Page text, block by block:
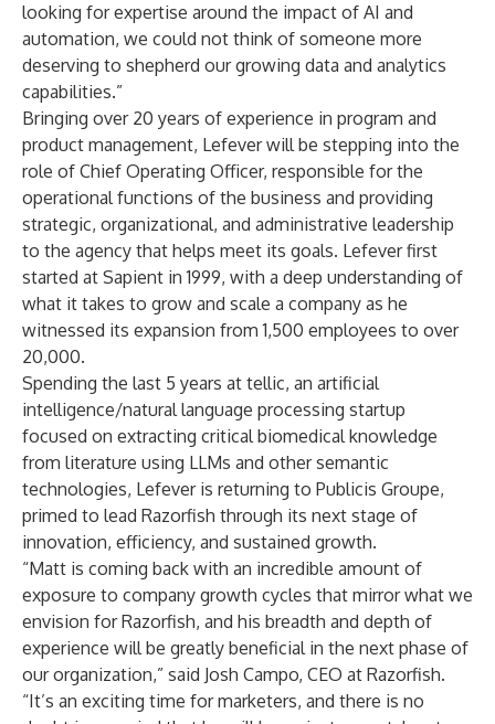
looking for expertise around the impact of AI and
automation, we could not think of someone more
deserving to shepherd our growing data and analytics
capabilities.”
Bringing over 20 years of experience in program and
product management, Lefever will be stepping into the
role of Chief Operating Officer, responsible for the
operational functions of the business and providing
strategic, organizational, and administrative leadership
to the agency that helps meet its goals. Lefever first
started at Sapient in 1999, with a deep understanding of
what it takes to grow and scale a company as he
witnessed its expansion from 1,500 employees to over
20,000.
Spending the last 5 years at tellic, an artificial
intelligence/natural language processing startup
focused on extracting critical biomedical knowledge
from literature using LLMs and other semantic
technologies, Lefever is returning to Publicis Groupe,
primed to lead Razorfish through its next stage of
innovation, efficiency, and sustained growth.
“Matt is coming back with an incredible amount of
exposure to company growth cycles that mirror what we
envision for Razorfish, and his breadth and depth of
experience will be greatly beneficial in the next phase of
our organization,” said Josh Campo, CEO at Razorfish.
“It’s an exciting time for marketers, and there is no